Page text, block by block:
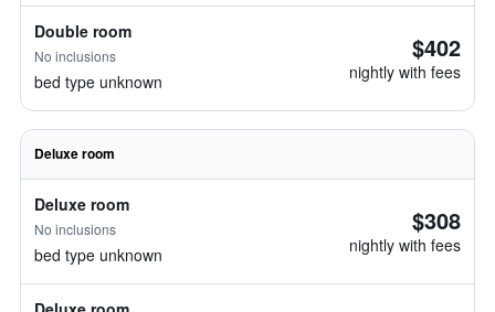
Double room
No inclusions
bed type unknown
$402
nightly with fees
Deluxe room
Deluxe room
No inclusions
bed type unknown
$308
nightly with fees